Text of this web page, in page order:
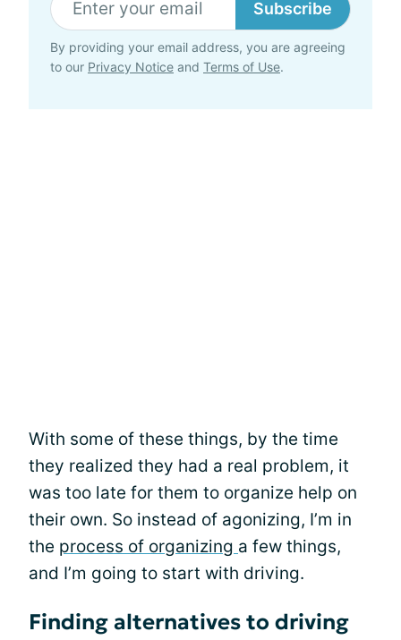
Subscribe
By providing your email address, you are agreeing
to our Privacy Notice and Terms of Use.
With some of these things, by the time
they realized they had a real problem, it
was too late for them to organize help on
their own. So instead of agonizing, I’m in
the process of organizing a few things,
and I’m going to start with driving.
Finding alternatives to driving